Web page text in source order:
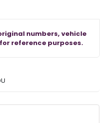
numbers, vehicle
reference purposes.